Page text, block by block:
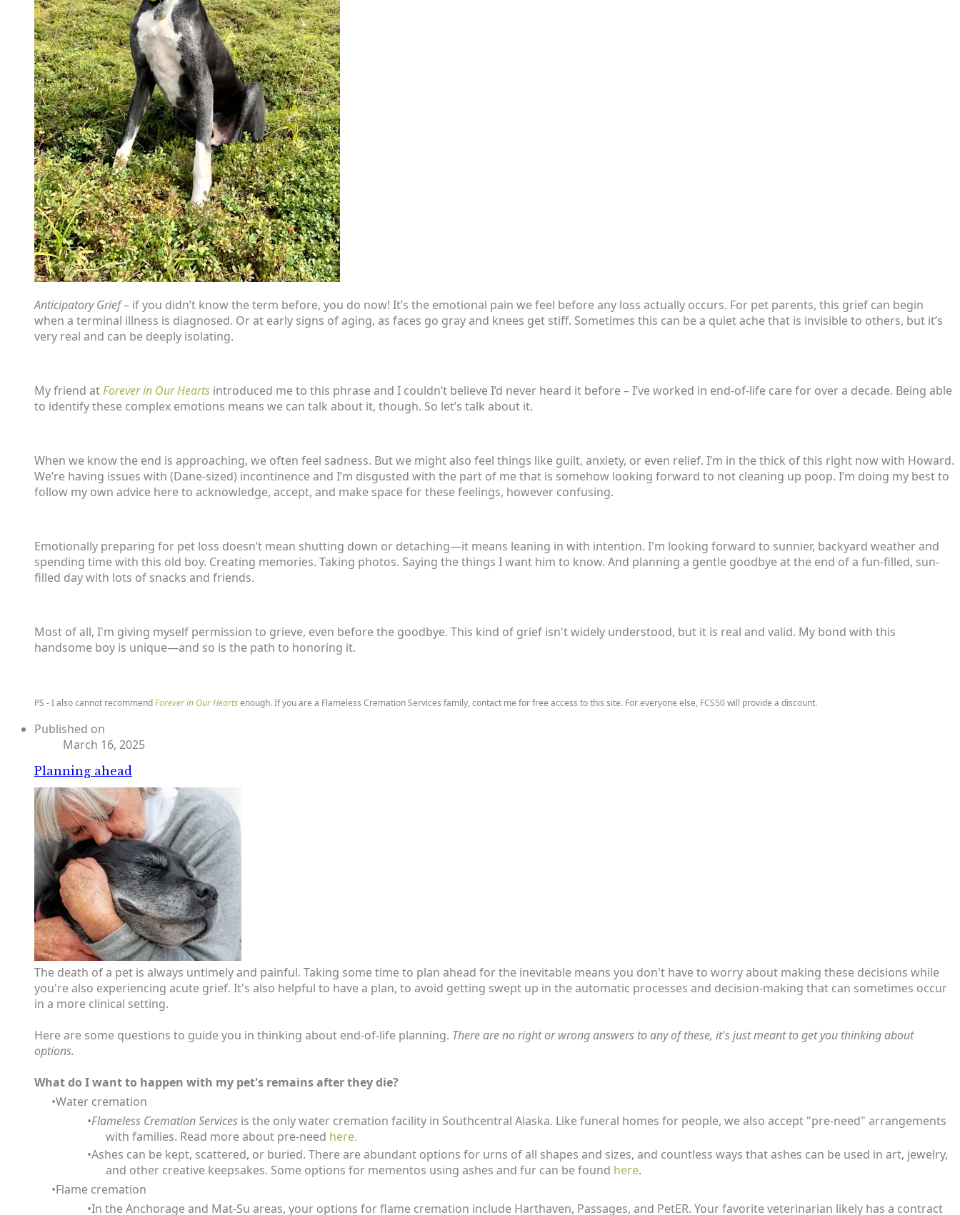
Anticipatory Grief– if you didn’t know the term before, you do now! It’s the emotional pain we feel before any loss actually occurs. For pet parents, this grief can begin
when a terminal illness is diagnosed. Or at early signs of aging, as faces go gray and knees get stiff. Sometimes this can be a quiet ache that is invisible to others, but it’s
very real and can be deeply isolating.
My friend atForever in Our Hearts introduced me to this phrase and I couldn’t believe I’d never heard it before – I’ve worked in end-of-life care for over a decade. Being able
to identify these complex emotions means we can talk about it, though. So let’s talk about it.
When we know the end is approaching, we often feel sadness. But we might also feel things like guilt, anxiety, or even relief. I’m in the thick of this right now with Howard.
We’re having issues with (Dane-sized) incontinence and I’m disgusted with the part of me that is somehow looking forward to not cleaning up poop. I’m doing my best to
follow my own advice here to acknowledge, accept, and make space for these feelings, however confusing.
Emotionally preparing for pet loss doesn’t mean shutting down or detaching—it means leaning in with intention. I'm looking forward to sunnier, backyard weather and
spending time with this old boy. Creating memories. Taking photos. Saying the things I want him to know. And planning a gentle goodbye at the end of a fun-filled, sun-
filled day with lots of snacks and friends.
Most of all, I'm giving myself permission to grieve, even before the goodbye. This kind of grief isn't widely understood, but it is real and valid. My bond with this
handsome boy is unique—and so is the path to honoring it.
PS - I also cannot recommendForever in Our Heartsenough. If you are a Flameless Cremation Services family, contact me for free access to this site. For everyone else, FCS50 will provide a discount.
Published on
March 16, 2025
Planning ahead
The death of a pet is always untimely and painful. Taking some time to plan ahead for the inevitable means you don't have to worry about making these decisions while
you're also experiencing acute grief. It's also helpful to have a plan, to avoid getting swept up in the automatic processes and decision-making that can sometimes occur
in a more clinical setting.
Here are some questions to guide you in thinking about end-of-life planning. There are no right or wrong answers to any of these, it's just meant to get you thinking about
options.
What do I want to happen with my pet's remains after they die?
Water cremation
Flameless Cremation Services is the only water cremation facility in Southcentral Alaska. Like funeral homes for people, we also accept "pre-need" arrangements
with families. Read more about pre-need here.
Ashes can be kept, scattered, or buried. There are abundant options for urns of all shapes and sizes, and countless ways that ashes can be used in art, jewelry,
and other creative keepsakes. Some options for mementos using ashes and fur can be found here.
Flame cremation
In the Anchorage and Mat-Su areas, your options for flame cremation include Harthaven, Passages, and PetER. Your favorite veterinarian likely has a contract